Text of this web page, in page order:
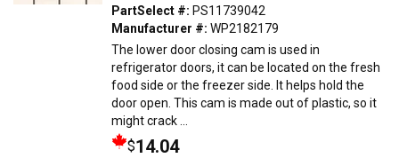
PartSelect #: PS11739042
Manufacturer #: WP2182179
The lower door closing cam is used in
refrigerator doors, it can be located on the fresh
food side or the freezer side. It helps hold the
door open. This cam is made out of plastic, so it
might crack ...
$14.04